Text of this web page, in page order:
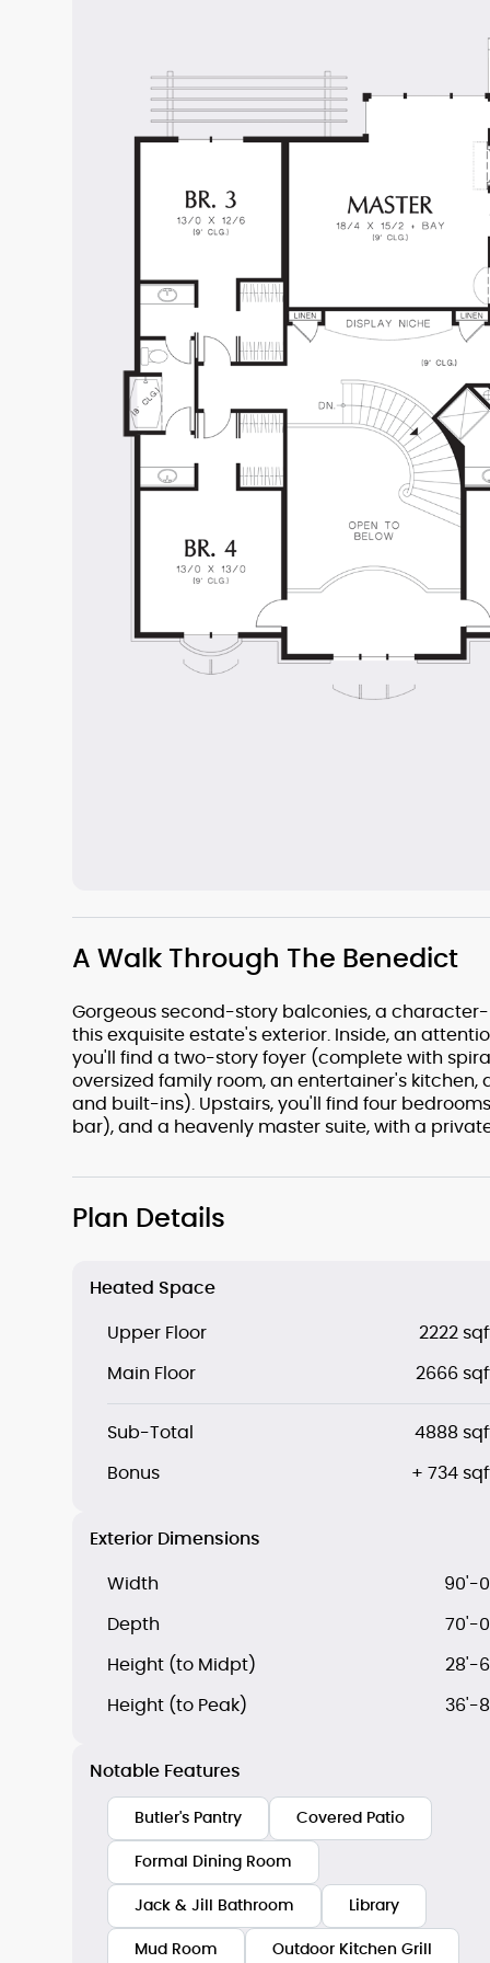
A Walk Through The Benedict
Gorgeous second-story balconies, a
this exquisite estate's exterior. Inside, an
you'll find a two-story foyer (complete with
oversized family room, an entertainer's
and built-ins). Upstairs, you'll find four
bar), and a heavenly master suite, with a
Plan Details
Heated Space
Upper Floor 2222
Main Floor 2666
Sub-Total 4888
Bonus + 734
Exterior Dimensions
Width 90'-
Depth 70'-
Height (to Midpt) 28'-
Height (to Peak) 36'-
Notable Features
Butler's Pantry Covered Patio
Formal Dining Room
Jack & Jill Bathroom Library
Mud Room Outdoor Kitchen Grill